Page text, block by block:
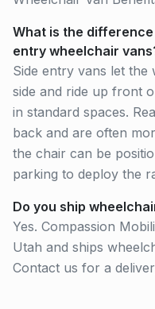
What is the
entry wheelchair
Side entry vans let
side and ride up front
in standard spaces.
back and are often
the chair can be
parking to deploy the
Do you ship
Yes. Compassion
Utah and ships
Contact us for a